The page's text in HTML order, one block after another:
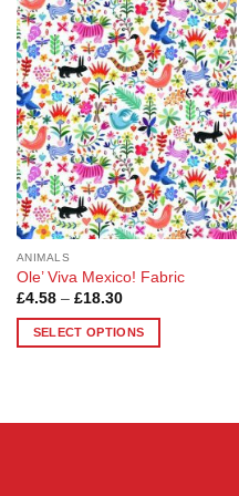
Add to
Wishlist
ANIMALS
Ole’ Viva Mexico! Fabric
£4.58 – £18.30Price
£4.58
through
SELECT OPTIONS
multiple